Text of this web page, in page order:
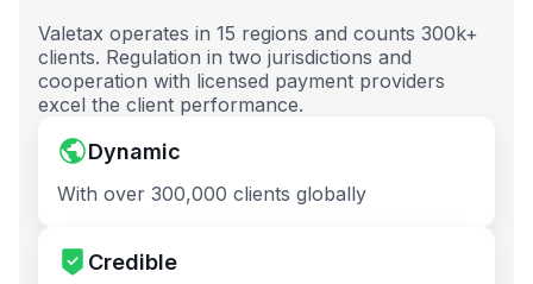
Valetax operates in 15 regions and counts 300k+
clients. Regulation in two jurisdictions and
cooperation with licensed payment providers
excel the client performance.
Dynamic
With over 300,000 clients globally
Credible